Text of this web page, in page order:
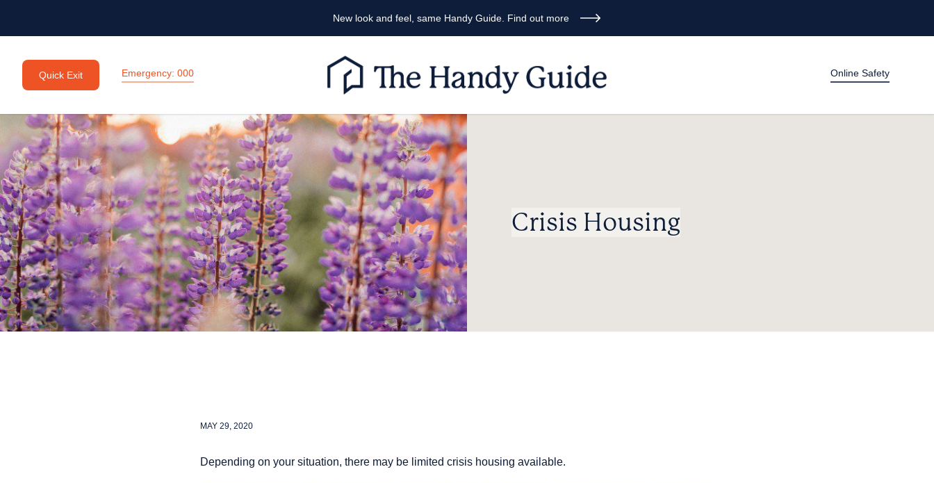
New look and feel, same Handy Guide. Find out more
Quick Exit Emergency: 000 Online Safety
Crisis Housing
MAY 29, 2020
Depending on your situation, there may be limited crisis housing available.